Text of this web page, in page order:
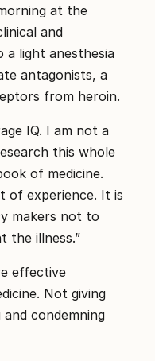
at the
and
a light anesthesia
antagonists, a
from heroin.
IQ. I am not a
this whole
of medicine.
of experience. It is
makers not to
the illness.”
effective
Not giving
condemning